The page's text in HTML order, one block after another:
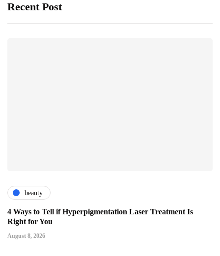
Recent Post
beauty
4 Ways to Tell if Hyperpigmentation Laser Treatment Is
Right for You
August 8, 2026